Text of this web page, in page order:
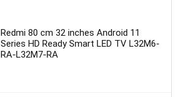
Redmi 80 cm 32 inches Android 11
Series HD Ready Smart LED TV L32M6-
RA-L32M7-RA